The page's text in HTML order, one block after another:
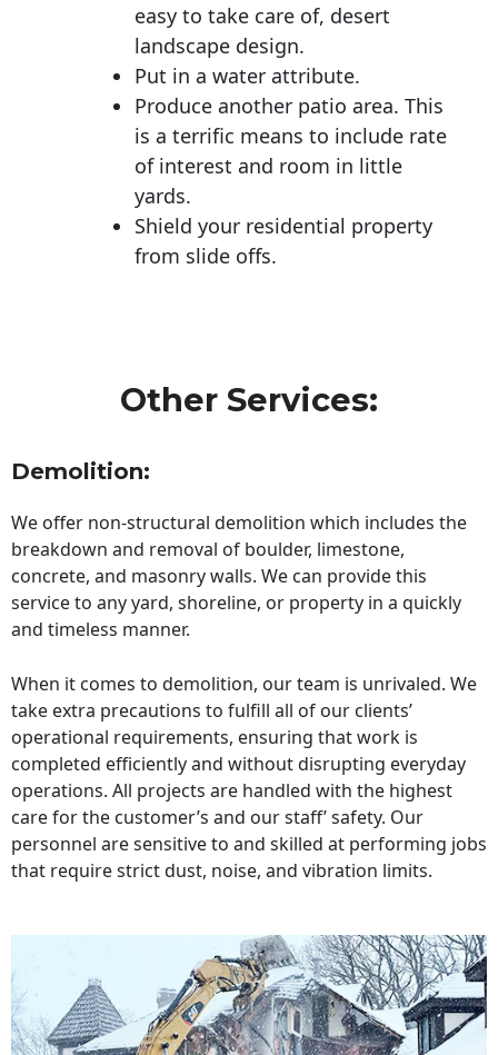
easy to take care of, desert
landscape design.
Put in a water attribute.
Produce another patio area. This
is a terrific means to include rate
of interest and room in little
yards.
Shield your residential property
from slide offs.
Other Services:
Demolition:
We offer non-structural demolition which includes the
breakdown and removal of boulder, limestone,
concrete, and masonry walls. We can provide this
service to any yard, shoreline, or property in a quickly
and timeless manner.
When it comes to demolition, our team is unrivaled. We
take extra precautions to fulfill all of our clients’
operational requirements, ensuring that work is
completed efficiently and without disrupting everyday
operations. All projects are handled with the highest
care for the customer’s and our staff’ safety. Our
personnel are sensitive to and skilled at performing jobs
that require strict dust, noise, and vibration limits.